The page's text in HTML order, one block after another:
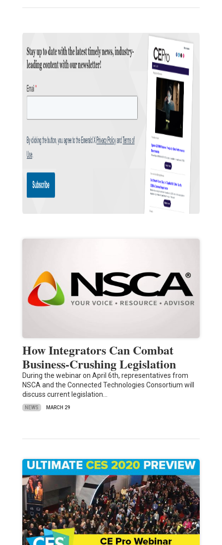
How Integrators Can Combat
Business-Crushing Legislation
During the webinar on April 6th, representatives from
NSCA and the Connected Technologies Consortium will
discuss current legislation…
NEWS MARCH 29